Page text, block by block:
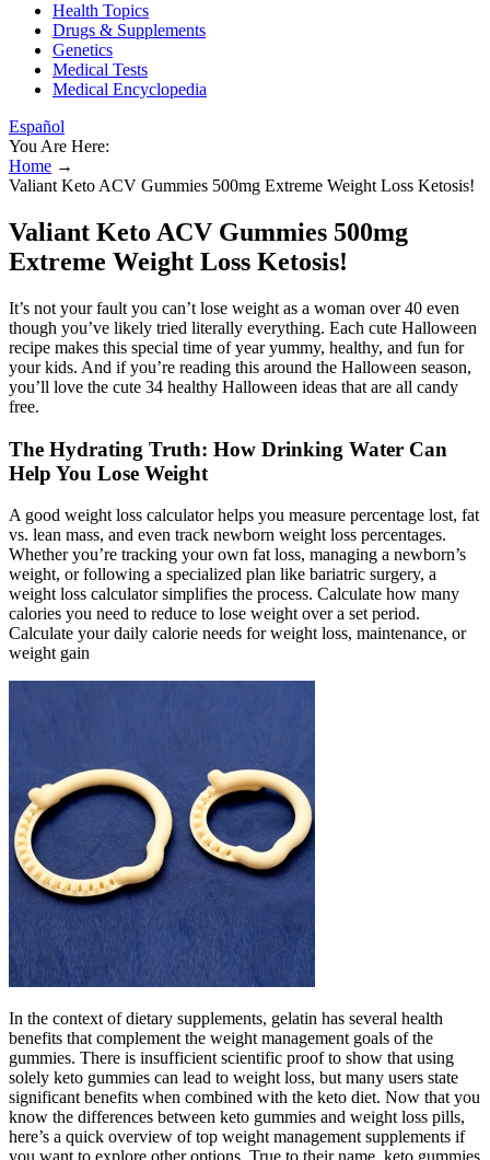
Health Topics
Drugs & Supplements
Genetics
Medical Tests
Medical Encyclopedia
Español
You Are Here:
Home →
Valiant Keto ACV Gummies 500mg Extreme Weight Loss Ketosis!
Valiant Keto ACV Gummies 500mg
Extreme Weight Loss Ketosis!
It’s not your fault you can’t lose weight as a woman over 40 even
though you’ve likely tried literally everything. Each cute Halloween
recipe makes this special time of year yummy, healthy, and fun for
your kids. And if you’re reading this around the Halloween season,
you’ll love the cute 34 healthy Halloween ideas that are all candy
free.
The Hydrating Truth: How Drinking Water Can
Help You Lose Weight
A good weight loss calculator helps you measure percentage lost, fat
vs. lean mass, and even track newborn weight loss percentages.
Whether you’re tracking your own fat loss, managing a newborn’s
weight, or following a specialized plan like bariatric surgery, a
weight loss calculator simplifies the process. Calculate how many
calories you need to reduce to lose weight over a set period.
Calculate your daily calorie needs for weight loss, maintenance, or
weight gain
In the context of dietary supplements, gelatin has several health
benefits that complement the weight management goals of the
gummies. There is insufficient scientific proof to show that using
solely keto gummies can lead to weight loss, but many users state
significant benefits when combined with the keto diet. Now that you
know the differences between keto gummies and weight loss pills,
here’s a quick overview of top weight management supplements if